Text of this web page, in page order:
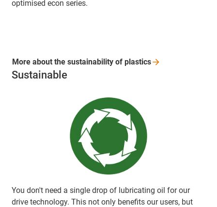
optimised econ series.
Sustainable
You don't need a single drop of lubricating oil for our
drive technology. This not only benefits our users, but
More about the sustainability of plastics